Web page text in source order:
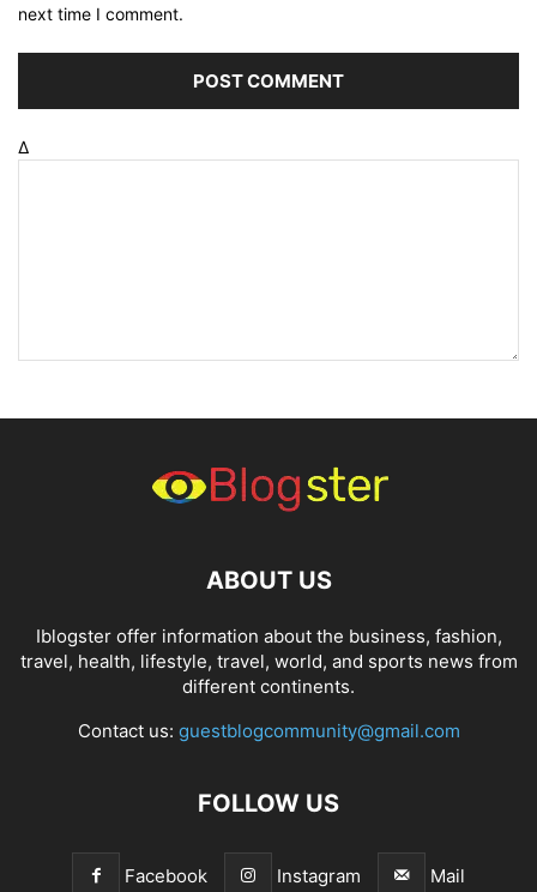
next time I comment.
Δ
ABOUT US
Iblogster offer information about the business, fashion,
travel, health, lifestyle, travel, world, and sports news from
different continents.
Contact us: guestblogcommunity@gmail.com
FOLLOW US
Facebook Instagram Mail